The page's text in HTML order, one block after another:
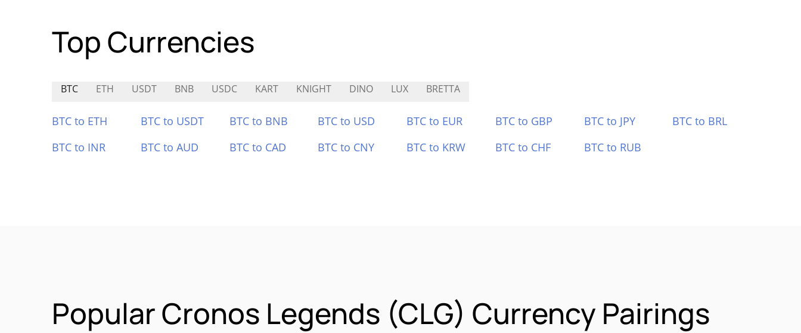
Top Currencies
BTC ETH USDT BNB USDC KART KNIGHT DINO LUX BRETTA
BTC to ETH BTC to USDT BTC to BNB BTC to USD BTC to EUR BTC to GBP BTC to JPY
BTC to BRL
BTC to INR
BTC to AUD BTC to CAD BTC to CNY BTC to KRW BTC to CHF BTC to RUB
Popular Cronos Legends (CLG) Currency Pairings